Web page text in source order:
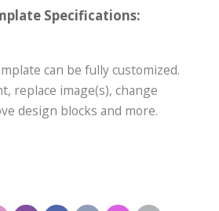
Specifications:
can be fully customized.
replace image(s), change
design blocks and more.